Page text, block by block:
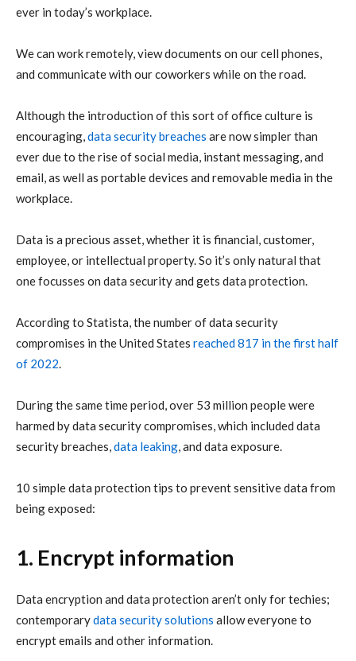
ever in today’s workplace.
We can work remotely, view documents on our cell phones,
and communicate with our coworkers while on the road.
Although the introduction of this sort of office culture is
encouraging,data security breaches are now simpler than
ever due to the rise of social media, instant messaging, and
email, as well as portable devices and removable media in the
workplace.
Data is a precious asset, whether it is financial, customer,
employee, or intellectual property. So it’s only natural that
one focusses on data security and gets data protection.
According to Statista, the number of data security
compromises in the United States reached 817 in the first half
of 2022.
During the same time period, over 53 million people were
harmed by data security compromises, which included data
security breaches,data leaking, and data exposure.
10 simple data protection tips to prevent sensitive data from
being exposed:
1. Encrypt information
Data encryption and data protection aren’t only for techies;
contemporarydata security solutions allow everyone to
encrypt emails and other information.